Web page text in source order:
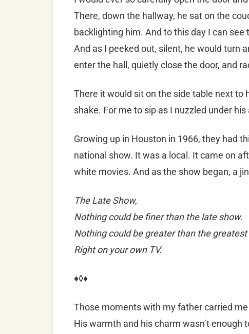
There, down the hallway, he sat on the
backlighting him. And to this day I can
And as I peeked out, silent, he would turn
enter the hall, quietly close the door, and
There it would sit on the side table next to
shake. For me to sip as I nuzzled under
Growing up in Houston in 1966, they had
national show. It was a local. It came on
white movies. And as the show began, a
The Late Show,
Nothing could be finer than the late show.
Nothing could be greater than the greatest
Right on your own TV.
♦◊♦
Those moments with my father carried
His warmth and his charm wasn’t